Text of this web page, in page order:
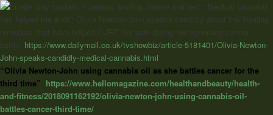
“‘Medical cannabis
has helped me a lot’: Olivia Newton-John speaks candidly about the ‘healing
remedies’ that have helped CURE her pain during her agonising cancer
battle” https://www.dailymail.co.uk/tvshowbiz/article-5181401/Olivia-Newton-
John-speaks-candidly-medical-cannabis.html
“Olivia Newton-John using cannabis oil as she battles cancer for the
third time” https://www.hellomagazine.com/healthandbeauty/health-
and-fitness/2018091162192/olivia-newton-john-using-cannabis-oil-
battles-cancer-third-time/